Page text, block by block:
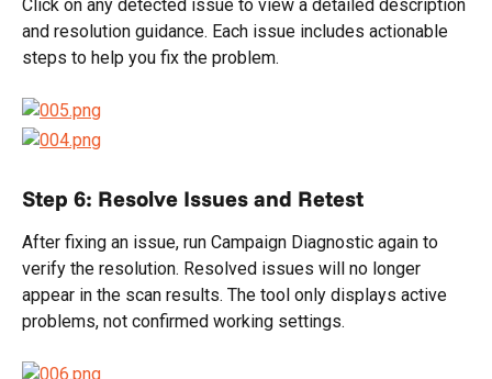
Click on any detected issue to view a detailed description
and resolution guidance. Each issue includes actionable
steps to help you fix the problem.
Step 6: Resolve Issues and Retest
After fixing an issue, run Campaign Diagnostic again to
verify the resolution. Resolved issues will no longer
appear in the scan results. The tool only displays active
problems, not confirmed working settings.